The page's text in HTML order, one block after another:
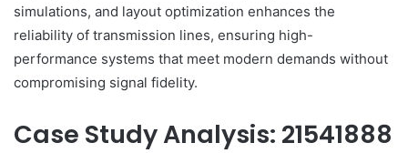
simulations, and layout optimization enhances the
reliability of transmission lines, ensuring high-
performance systems that meet modern demands without
compromising signal fidelity.
Case Study Analysis: 21541888